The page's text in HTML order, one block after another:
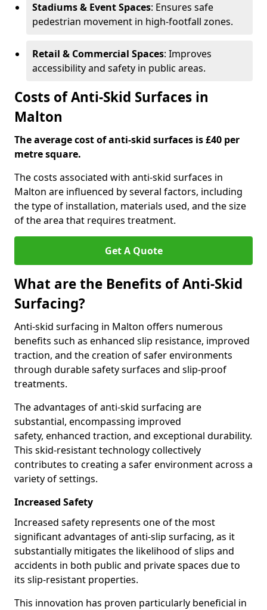
Stadiums & Event Spaces: Ensures safe
pedestrian movement in high-footfall zones.
Retail & Commercial Spaces: Improves
accessibility and safety in public areas.
Costs of Anti-Skid Surfaces in
Malton
The average cost of anti-skid surfaces is £40 per
metre square.
The costs associated with anti-skid surfaces in
Malton are influenced by several factors, including
the type of installation, materials used, and the size
of the area that requires treatment.
Get A Quote
What are the Benefits of Anti-Skid
Surfacing?
Anti-skid surfacing in Malton offers numerous
benefits such as enhanced slip resistance, improved
traction, and the creation of safer environments
through durable safety surfaces and slip-proof
treatments.
The advantages of anti-skid surfacing are
substantial, encompassing improved
safety, enhanced traction, and exceptional durability.
This skid-resistant technology collectively
contributes to creating a safer environment across a
variety of settings.
Increased Safety
Increased safety represents one of the most
significant advantages of anti-slip surfacing, as it
substantially mitigates the likelihood of slips and
accidents in both public and private spaces due to
its slip-resistant properties.
This innovation has proven particularly beneficial in